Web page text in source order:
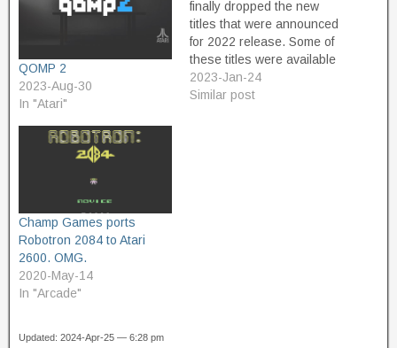
QOMP 2
2023-Aug-30
In "Atari"
finally dropped the new
titles that were announced
for 2022 release. Some of
these titles were available
in limited quantities at
Portland Retro Gaming
2023-Jan-24
Similar post
Champ Games ports
Robotron 2084 to Atari
2600. OMG.
2020-May-14
In "Arcade"
Updated: 2024-Apr-25 — 6:28 pm